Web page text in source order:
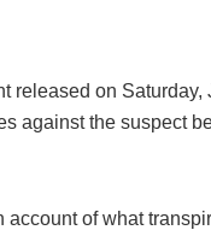
released on Saturday,
against the suspect
of what